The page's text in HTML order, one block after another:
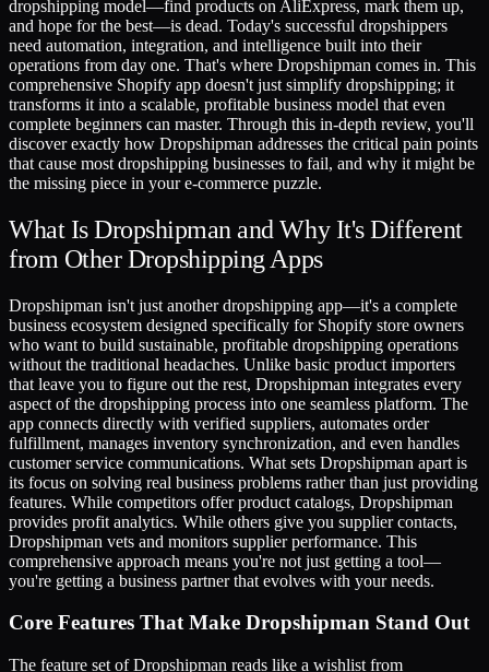
dropshipping model—find products on AliExpress, mark them up,
and hope for the best—is dead. Today's successful dropshippers
need automation, integration, and intelligence built into their
operations from day one. That's where Dropshipman comes in. This
comprehensive Shopify app doesn't just simplify dropshipping; it
transforms it into a scalable, profitable business model that even
complete beginners can master. Through this in-depth review, you'll
discover exactly how Dropshipman addresses the critical pain points
that cause most dropshipping businesses to fail, and why it might be
the missing piece in your e-commerce puzzle.
What Is Dropshipman and Why It's Different
from Other Dropshipping Apps
Dropshipman isn't just another dropshipping app—it's a complete
business ecosystem designed specifically for Shopify store owners
who want to build sustainable, profitable dropshipping operations
without the traditional headaches. Unlike basic product importers
that leave you to figure out the rest, Dropshipman integrates every
aspect of the dropshipping process into one seamless platform. The
app connects directly with verified suppliers, automates order
fulfillment, manages inventory synchronization, and even handles
customer service communications. What sets Dropshipman apart is
its focus on solving real business problems rather than just providing
features. While competitors offer product catalogs, Dropshipman
provides profit analytics. While others give you supplier contacts,
Dropshipman vets and monitors supplier performance. This
comprehensive approach means you're not just getting a tool—
you're getting a business partner that evolves with your needs.
Core Features That Make Dropshipman Stand Out
The feature set of Dropshipman reads like a wishlist from